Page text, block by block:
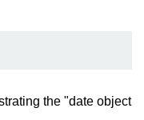
the "date object